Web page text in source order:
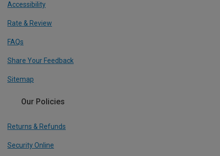
Accessibility
Rate & Review
FAQs
Share Your Feedback
Sitemap
Our Policies
Returns & Refunds
Security Online